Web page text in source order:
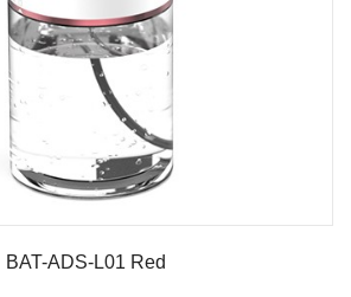
BAT-ADS-L01 Red